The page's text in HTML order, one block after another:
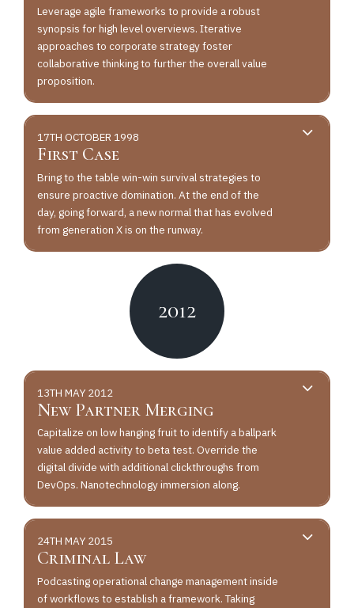
Leverage agile frameworks to provide a robust
synopsis for high level overviews. Iterative
approaches to corporate strategy foster
collaborative thinking to further the overall value
proposition.
17TH OCTOBER 1998
First Case
Bring to the table win-win survival strategies to
ensure proactive domination. At the end of the
day, going forward, a new normal that has evolved
from generation X is on the runway.
2012
13TH MAY 2012
New Partner Merging
Capitalize on low hanging fruit to identify a ballpark
value added activity to beta test. Override the
digital divide with additional clickthroughs from
DevOps. Nanotechnology immersion along.
24TH MAY 2015
Criminal Law
Podcasting operational change management inside
of workflows to establish a framework. Taking